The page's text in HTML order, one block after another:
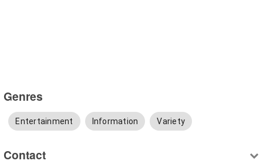
Genres
Entertainment Information Variety
Contact